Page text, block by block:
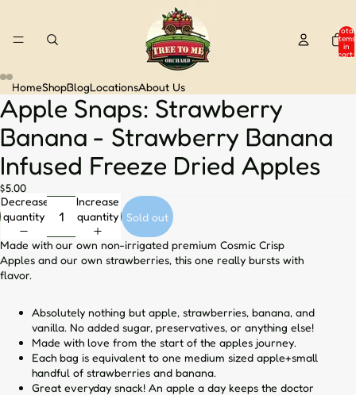
Total
items
in
cart:
HomeShopBlogLocationsAbout Us
Open
image
in
full
screen
Open
image
in
full
screen
Open
image
in
full
screen
Open
image
in
full
screen
Apple Snaps: Strawberry
Banana - Strawberry Banana
Infused Freeze Dried Apples
$5.00
Decrease
quantity
Increase
quantity Sold out
Made with our own non-irrigated premium Cosmic Crisp
Apples and our own strawberries, this one really bursts with
flavor.
Absolutely nothing but apple, strawberries, banana, and
vanilla. No added sugar, preservatives, or anything else!
Made with love from the start of the apples journey.
Each bag is equivalent to one medium sized apple+small
handful of strawberries and banana.
Great everyday snack! An apple a day keeps the doctor